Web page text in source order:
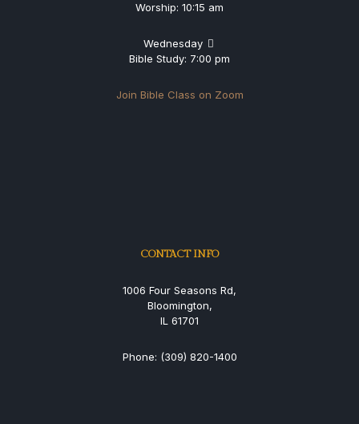
Worship: 10:15 am
Wednesday
Bible Study: 7:00 pm
Join Bible Class on Zoom
CONTACT INFO
1006 Four Seasons Rd,
Bloomington,
IL 61701
Phone: (309) 820-1400